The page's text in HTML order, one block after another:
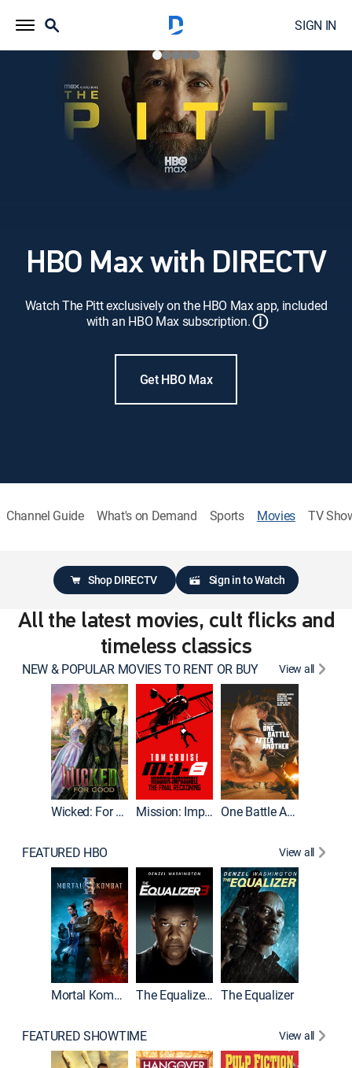
SIGN IN
HBO Max with DIRECTV
Watch The Pitt exclusively on the HBO Max app, included
with an HBO Max subscription.ⓘ
Get HBO Max
Channel Guide What's on Demand Sports Movies TV
Shop DIRECTV Sign in to Watch
All the latest movies, cult flicks and
timeless classics
NEW & POPULAR MOVIES TO RENT OR BUY View all
Wicked: For Good Mission: Impossible - The Final Reckoning One Battle After Another
FEATURED HBO View all
Mortal Kombat II The Equalizer 3 The Equalizer
FEATURED SHOWTIME View all